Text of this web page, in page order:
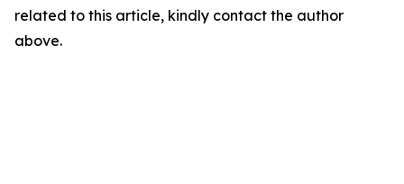
related to this article, kindly contact the author
above.